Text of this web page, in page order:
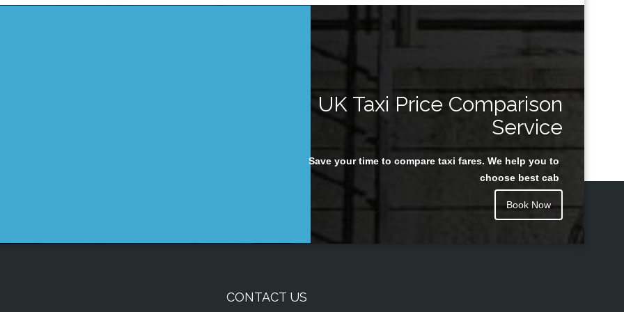
UK Taxi Price Comparison
Service
Save your time to compare taxi fares. We help you to
choose best cab
Book Now
CONTACT US